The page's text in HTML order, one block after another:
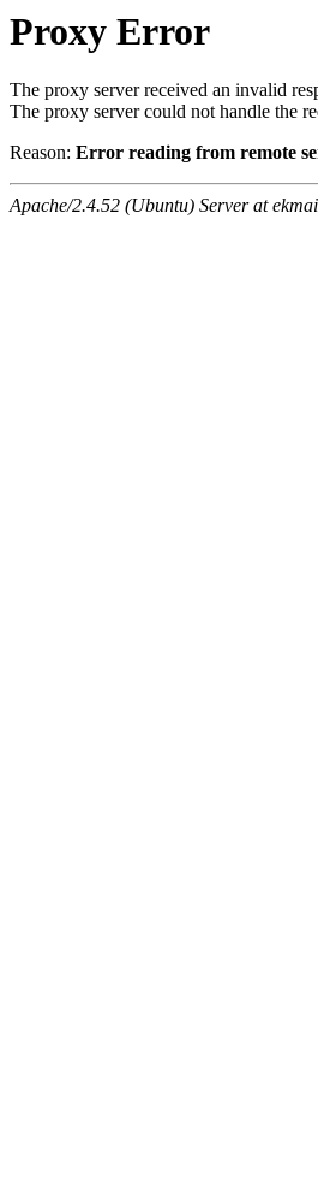
Proxy Error
The proxy server received an invalid
The proxy server could not handle the
Reason: Error reading from remote
Apache/2.4.52 (Ubuntu) Server at